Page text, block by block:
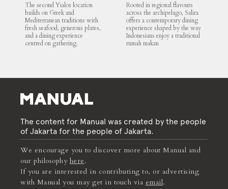
The second Yialos location
builds on Greek and
Mediterranean traditions with
fresh seafood, generous plates,
and a dining experience
centred on gathering.
Rooted in regional flavours
across the archipelago, Salira
offers a contemporary dining
experience shaped by the way
Indonesians enjoy a traditional
rumah makan
The content for Manual was created by the people
of Jakarta for the people of Jakarta.
We encourage you to discover more about Manual and
our philosophy here.
If you are interested in contributing to, or advertising
with Manual you may get in touch via email.